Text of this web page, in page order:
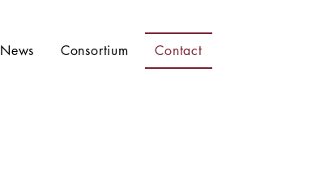
News Consortium Contact